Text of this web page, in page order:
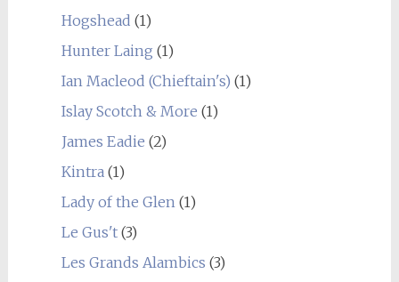
Hogshead (1)
Hunter Laing (1)
Ian Macleod (Chieftain's) (1)
Islay Scotch & More (1)
James Eadie (2)
Kintra (1)
Lady of the Glen (1)
Le Gus't(3)
Les Grands Alambics (3)